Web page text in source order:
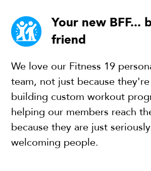
Your new BFF...
friend
We love our Fitness 19
team, not just because
building custom workout
helping our members reach
because they are just
welcoming people.